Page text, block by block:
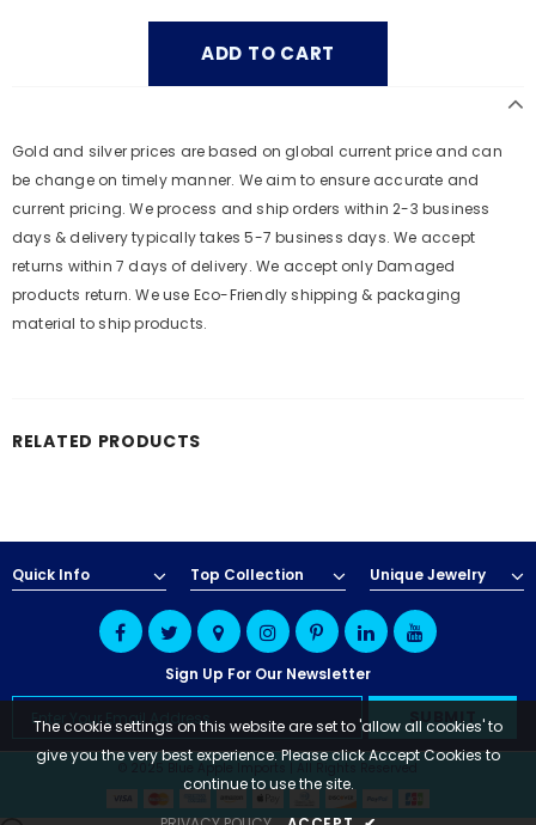
Gold and silver prices are based on global current price and can
be change on timely manner. We aim to ensure accurate and
current pricing. We process and ship orders within 2-3 business
days & delivery typically takes 5-7 business days. We accept
returns within 7 days of delivery. We accept only Damaged
products return. We use Eco-Friendly shipping & packaging
material to ship products.
RELATED PRODUCTS
Quick Info Top Collection Unique Jewelry
Sign Up For Our Newsletter
© 2025 Blue Apple Imports | All Rights Reserved
The cookie settings on this website are set to 'allow all cookies' to
give you the very best experience. Please click Accept Cookies to
continue to use the site.